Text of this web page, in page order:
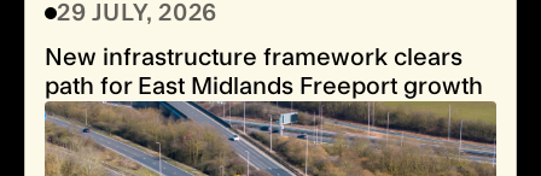
29 JULY, 2026
New infrastructure framework clears
path for East Midlands Freeport growth